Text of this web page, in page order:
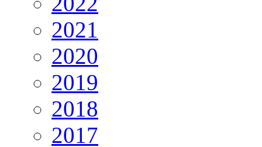
2021
2020
2019
2018
2017